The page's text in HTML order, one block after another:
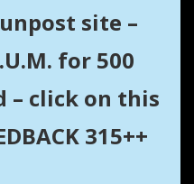
site –
for 500
– click on this
315++